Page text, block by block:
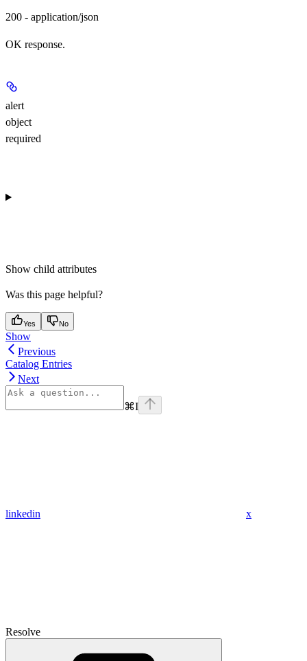
200 - application/json
OK response.
alert
object
required
Show child attributes
Was this page helpful?
Yes No
Show
Previous
Catalog Entries
Next
⌘I
linkedin x
Resolve